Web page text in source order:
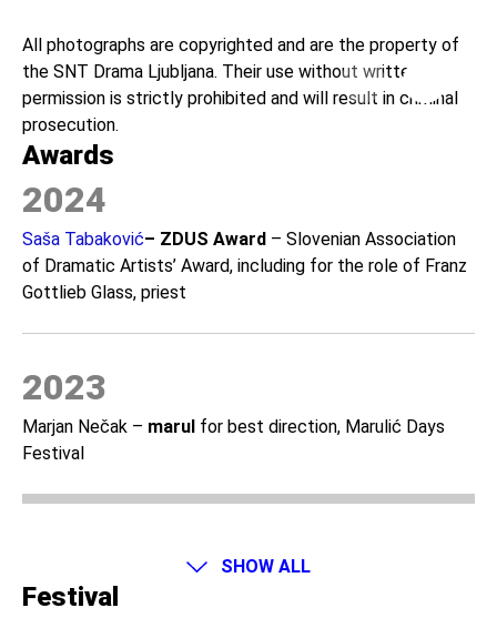
Previous
All photographs are copyrighted and are the property of
the SNT Drama Ljubljana. Their use without written
permission is strictly prohibited and will result in criminal
prosecution.
Awards
2024
Saša Tabaković– ZDUS Award – Slovenian Association
of Dramatic Artists’ Award, including for the role of Franz
Gottlieb Glass, priest
2023
Marjan Nečak – marul for best direction, Marulić Days
Festival
SHOW ALL
Festival